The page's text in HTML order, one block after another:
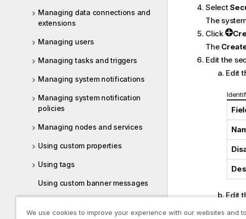
Managing data connections and
extensions
Managing users
Managing tasks and triggers
Managing system notifications
Managing system notification
policies
Managing nodes and services
Using custom properties
Using tags
Using custom banner messages
Select
The
Click
The
Edit the
Edit
Edit
We use cookies to improve your experience with our websites and to